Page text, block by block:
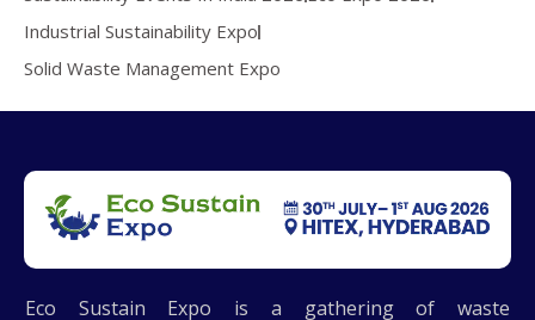
Industrial Sustainability Expo
Solid Waste Management Expo
Eco Sustain Expo is a gathering of waste